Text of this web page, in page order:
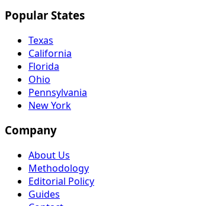
Popular States
Texas
California
Florida
Ohio
Pennsylvania
New York
Company
About Us
Methodology
Editorial Policy
Guides